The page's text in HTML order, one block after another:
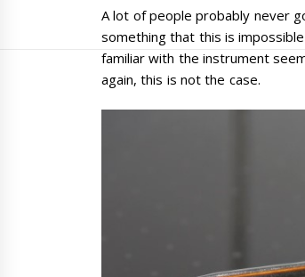
A lot of people probably never
something that this is
familiar with the instrument
again, this is not the case.